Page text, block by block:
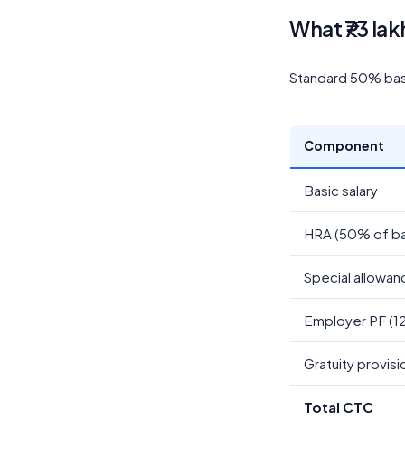
What ₹73
Standard 50%
Component
Basic salary
HRA (50% of
Special
Employer PF
Gratuity
Total CTC